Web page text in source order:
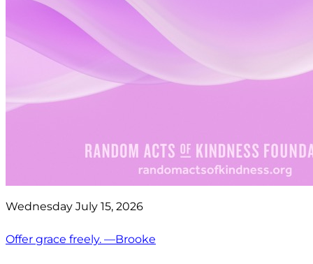
Wednesday July 15, 2026
Offer grace freely. —Brooke